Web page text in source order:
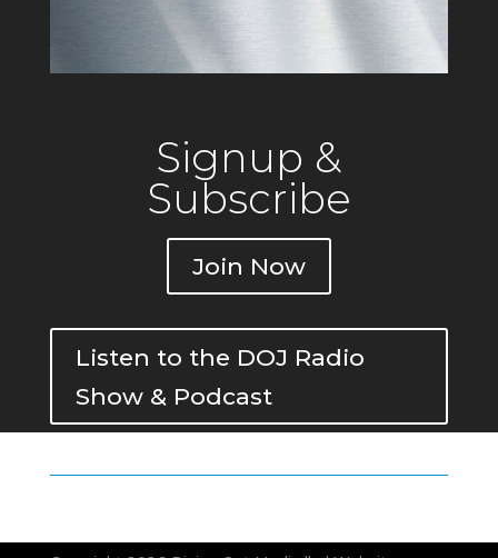
Signup &
Subscribe
Join Now
Listen to the DOJ Radio
Show & Podcast